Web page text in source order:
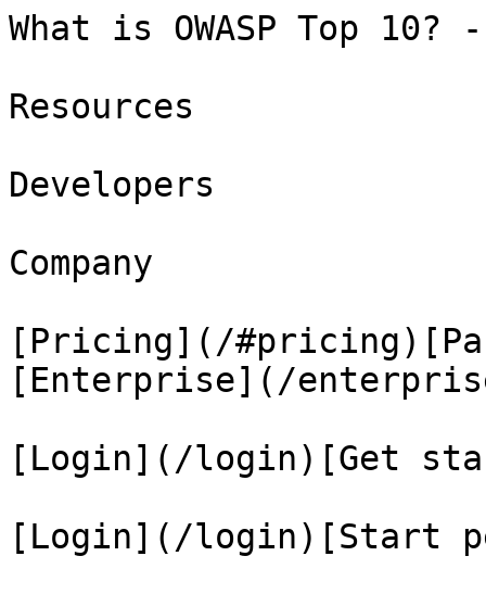
What is OWASP Top
Resources
Developers
Company
[Pricing](/
[Enterprise](/
[Login](/login)[Get
[Login](/login)[Start